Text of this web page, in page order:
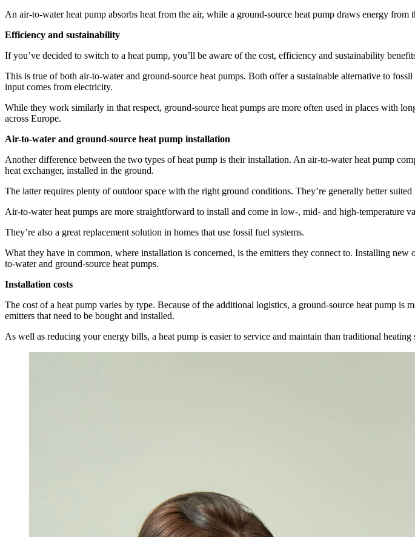
An air-to-water heat pump absorbs heat from the air, while a ground-source heat pump draws energy from
Efficiency and sustainability
If you’ve decided to switch to a heat pump, you’ll be aware of the cost, efficiency and sustainability
This is true of both air-to-water and ground-source heat pumps. Both offer a sustainable alternative to
input comes from electricity.
While they work similarly in that respect, ground-source heat pumps are more often used in places with
across Europe.
Air-to-water and ground-source heat pump installation
Another difference between the two types of heat pump is their installation. An air-to-water heat pump
heat exchanger, installed in the ground.
The latter requires plenty of outdoor space with the right ground conditions. They’re generally better
Air-to-water heat pumps are more straightforward to install and come in low-, mid- and high-temperature
They’re also a great replacement solution in homes that use fossil fuel systems.
What they have in common, where installation is concerned, is the emitters they connect to. Installing
to-water and ground-source heat pumps.
Installation costs
The cost of a heat pump varies by type. Because of the additional logistics, a ground-source heat pump is
emitters that need to be bought and installed.
As well as reducing your energy bills, a heat pump is easier to service and maintain than traditional